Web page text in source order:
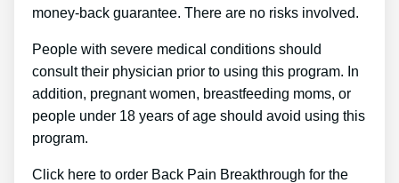
money-back guarantee. There are no risks involved.
People with severe medical conditions should
consult their physician prior to using this program. In
addition, pregnant women, breastfeeding moms, or
people under 18 years of age should avoid using this
program.
Click here to order Back Pain Breakthrough for the